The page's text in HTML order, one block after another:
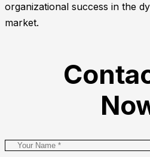
organizational success in the
market.